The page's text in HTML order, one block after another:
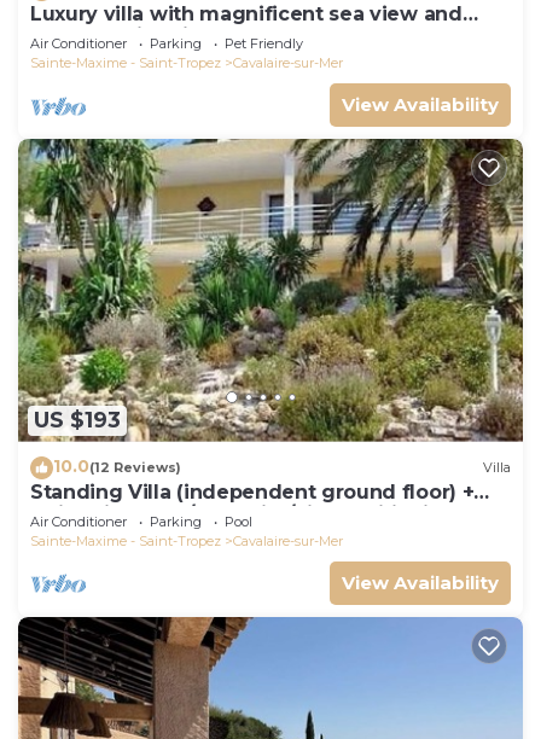
Luxury villa with magnificent sea view and
heated swimming pool
Air Conditioner Parking
Pet Friendly
Sainte-Maxime - Saint-Tropez
Cavalaire-sur-Mer
View Availability
US $193
10.0(12 Reviews) Villa
Standing Villa (independent ground floor) +
swimming pool/Cavalaire/Air conditioning.
Near St-Tropez. IDEAL FAMILY
Air Conditioner Parking
Pool
Sainte-Maxime - Saint-Tropez
Cavalaire-sur-Mer
View Availability